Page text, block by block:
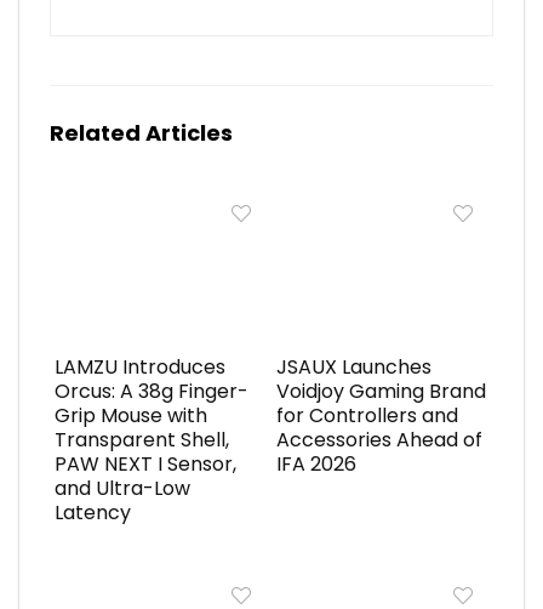
Related Articles
LAMZU Introduces
Orcus: A 38g Finger-
Grip Mouse with
Transparent Shell,
PAW NEXT I Sensor,
and Ultra-Low
Latency
JSAUX Launches
Voidjoy Gaming Brand
for Controllers and
Accessories Ahead of
IFA 2026